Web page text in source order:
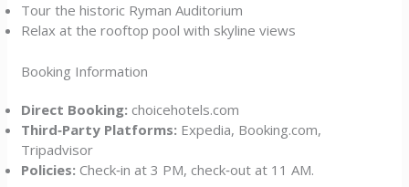
Tour the historic Ryman Auditorium
Relax at the rooftop pool with skyline views
Booking Information
Direct Booking: choicehotels.com
Third‑Party Platforms: Expedia, Booking.com,
Tripadvisor
Policies: Check‑in at 3 PM, check‑out at 11 AM.